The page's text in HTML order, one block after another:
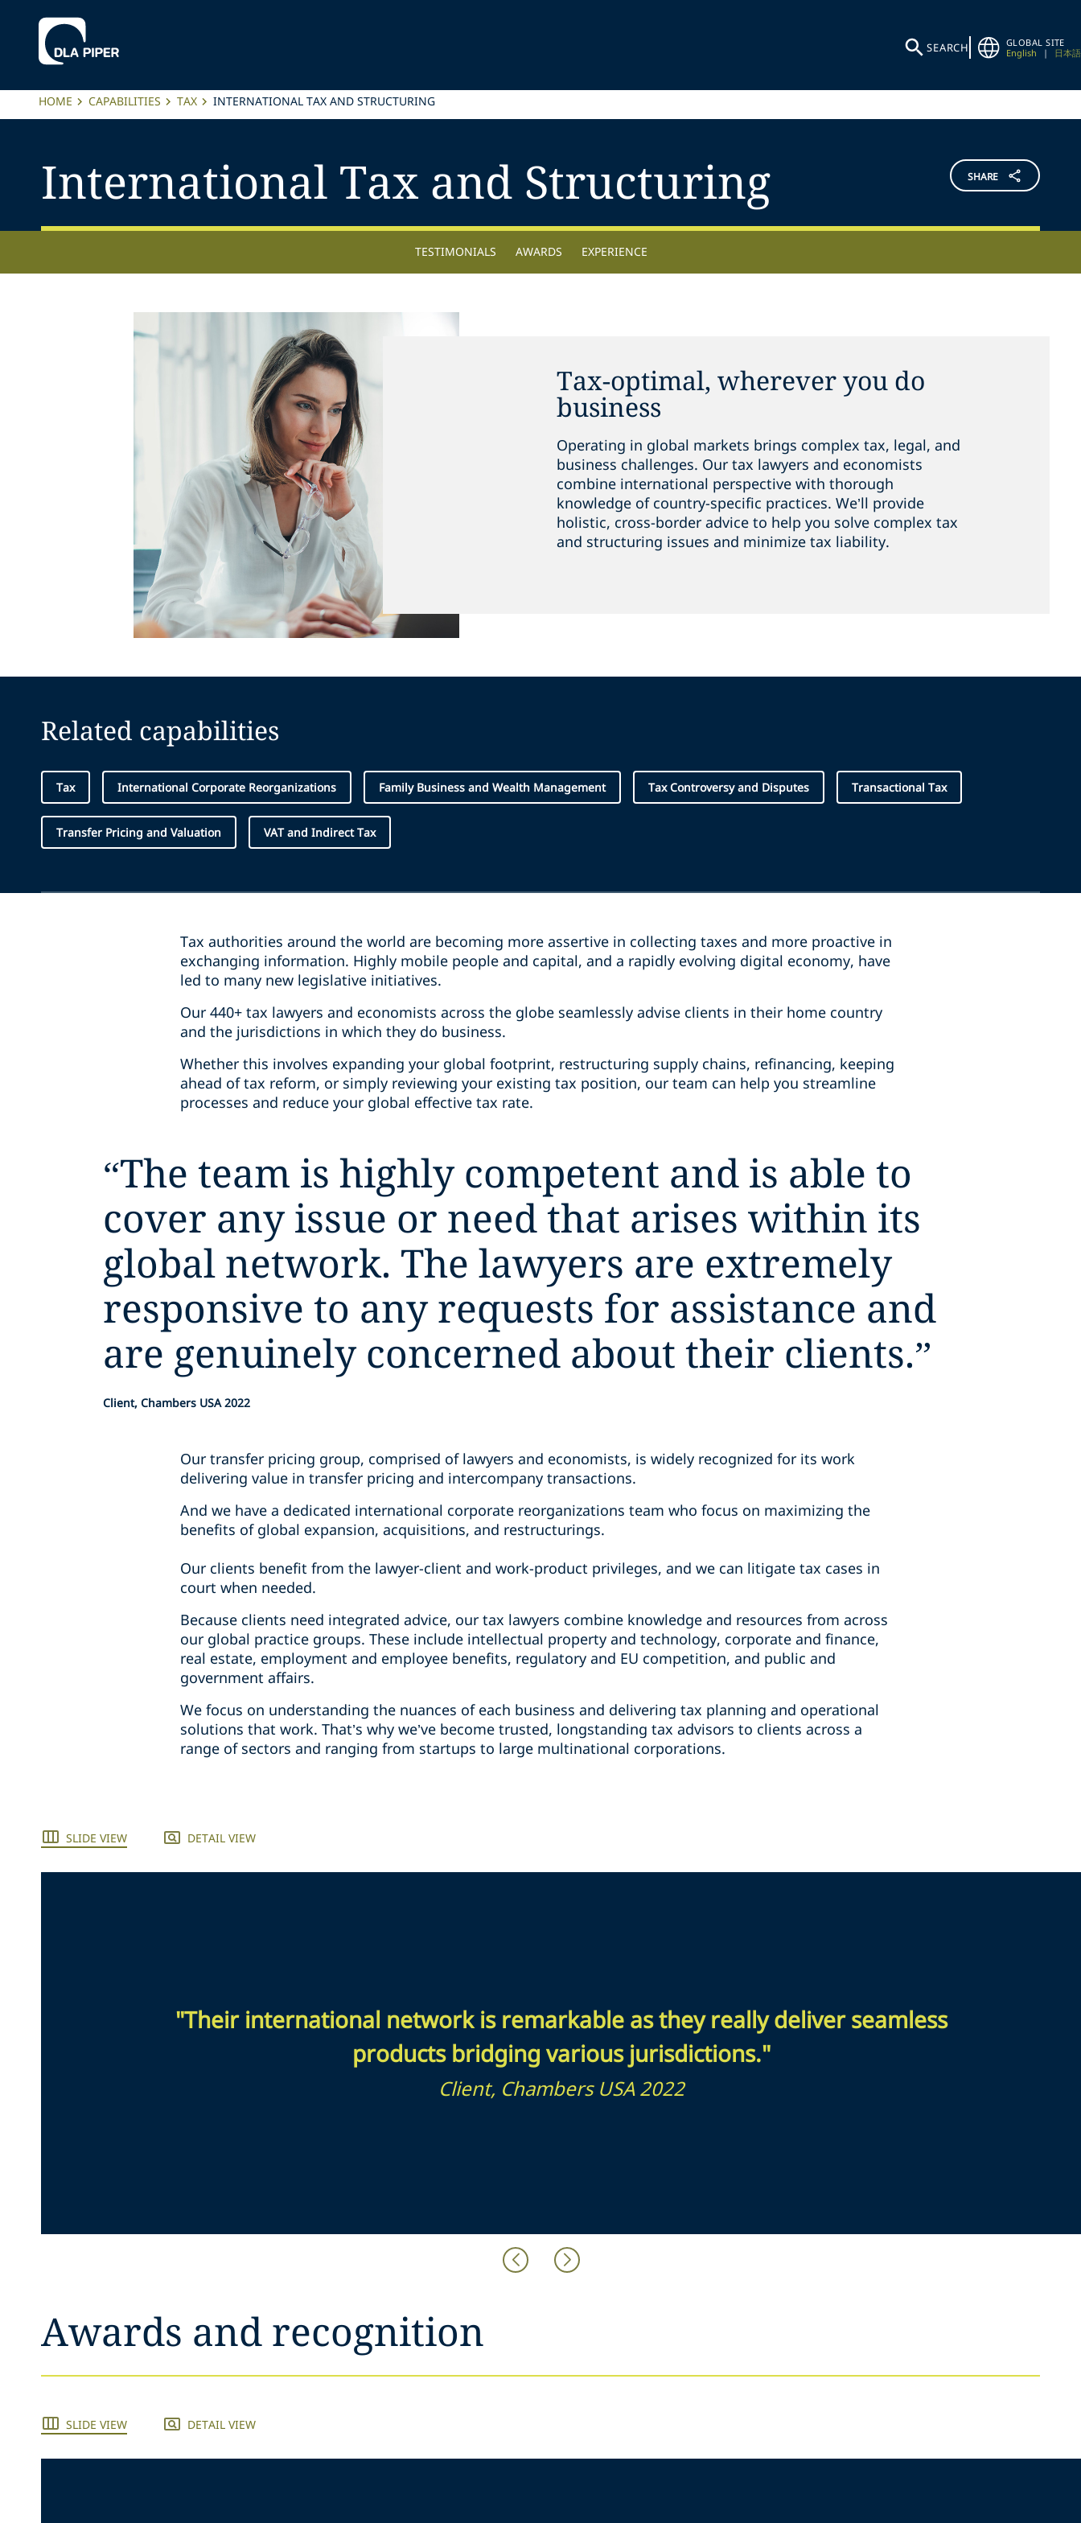
SEARCH
GLOBAL SITE
English
| 日本語
HOME CAPABILITIES TAX INTERNATIONAL TAX AND STRUCTURING
International Tax and Structuring SHARE
TESTIMONIALS AWARDS EXPERIENCE
Tax-optimal, wherever you do
business
Operating in global markets brings complex tax, legal, and
business challenges. Our tax lawyers and economists
combine international perspective with thorough
knowledge of country-specific practices. We’ll provide
holistic, cross-border advice to help you solve complex tax
and structuring issues and minimize tax liability.
Related capabilities
Tax International Corporate Reorganizations Family Business and Wealth Management Tax Controversy and Disputes Transactional Tax
Transfer Pricing and Valuation VAT and Indirect Tax
Tax authorities around the world are becoming more assertive in collecting taxes and more proactive in
exchanging information. Highly mobile people and capital, and a rapidly evolving digital economy, have
led to many new legislative initiatives.
Our 440+ tax lawyers and economists across the globe seamlessly advise clients in their home country
and the jurisdictions in which they do business.
Whether this involves expanding your global footprint, restructuring supply chains, refinancing, keeping
ahead of tax reform, or simply reviewing your existing tax position, our team can help you streamline
processes and reduce your global effective tax rate.
“The team is highly competent and is able to
cover any issue or need that arises within its
global network. The lawyers are extremely
responsive to any requests for assistance and
are genuinely concerned about their clients.”
Client, Chambers USA 2022
Our transfer pricing group, comprised of lawyers and economists, is widely recognized for its work
delivering value in transfer pricing and intercompany transactions.
And we have a dedicated international corporate reorganizations team who focus on maximizing the
benefits of global expansion, acquisitions, and restructurings.
Our clients benefit from the lawyer-client and work-product privileges, and we can litigate tax cases in
court when needed.
Because clients need integrated advice, our tax lawyers combine knowledge and resources from across
our global practice groups. These include intellectual property and technology, corporate and finance,
real estate, employment and employee benefits, regulatory and EU competition, and public and
government affairs.
We focus on understanding the nuances of each business and delivering tax planning and operational
solutions that work. That’s why we’ve become trusted, longstanding tax advisors to clients across a
range of sectors and ranging from startups to large multinational corporations.
SLIDE VIEW DETAIL VIEW
"Their international network is remarkable as they really deliver seamless
products bridging various jurisdictions."
Client, Chambers USA 2022
Awards and recognition
SLIDE VIEW DETAIL VIEW